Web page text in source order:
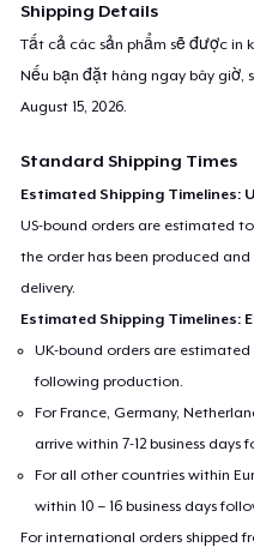
Shipping Details
Tất cả các sản phẩm sẽ được in
Nếu bạn đặt hàng ngay bây giờ,
August 15, 2026.
Standard Shipping Times
Estimated Shipping Timelines:
US-bound orders are estimated
the order has been produced
delivery.
Estimated Shipping Timelines:
UK-bound orders are estimated
following production.
For France, Germany,
arrive within 7-12 business
For all other countries within
within 10 – 16 business days
For international orders shipped